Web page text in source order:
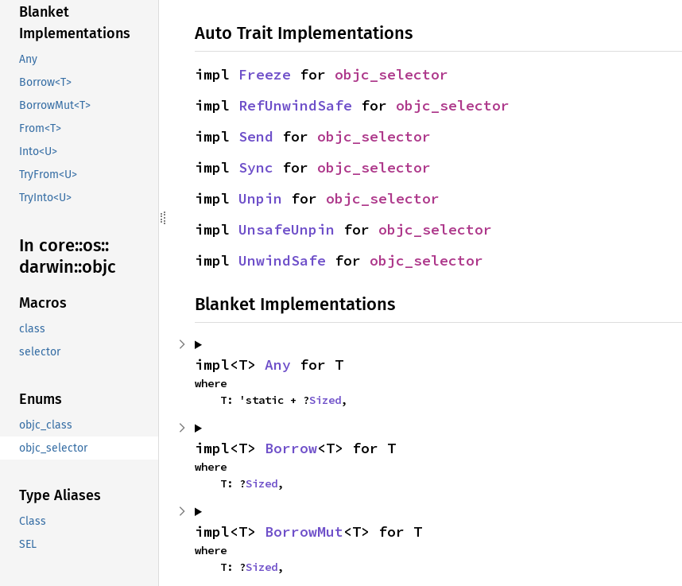
Blanket
Implementations
Any
Borrow<T>
BorrowMut<T>
From<T>
Into<U>
TryFrom<U>
TryInto<U>
In core::os::
darwin::objc
Macros
class
selector
Enums
objc_class
objc_selector
Type Aliases
Class
SEL
Auto Trait Implementations
impl Freeze for objc_selector
impl RefUnwindSafe for objc_selector
impl Send for objc_selector
impl Sync for objc_selector
impl Unpin for objc_selector
impl UnsafeUnpin for objc_selector
impl UnwindSafe for objc_selector
Blanket Implementations
impl<T> Any for T
where
    T: 'static + ?
Sized,
impl<T> Borrow<T> for T
where
    T: ?
Sized,
impl<T> BorrowMut<T> for T
where
    T: ?
Sized,